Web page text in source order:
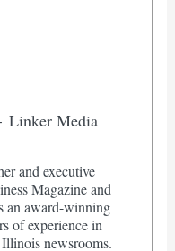
Linker Media
and executive
Magazine and
an award-winning
of experience in
newsrooms.